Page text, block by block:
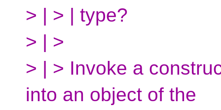
> | > | type?
> | >
> | > Invoke a
into an object of the